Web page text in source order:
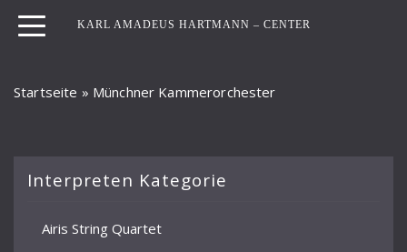
KARL AMADEUS HARTMANN – CENTER
Startseite » Münchner Kammerorchester
Interpreten Kategorie
Airis String Quartet